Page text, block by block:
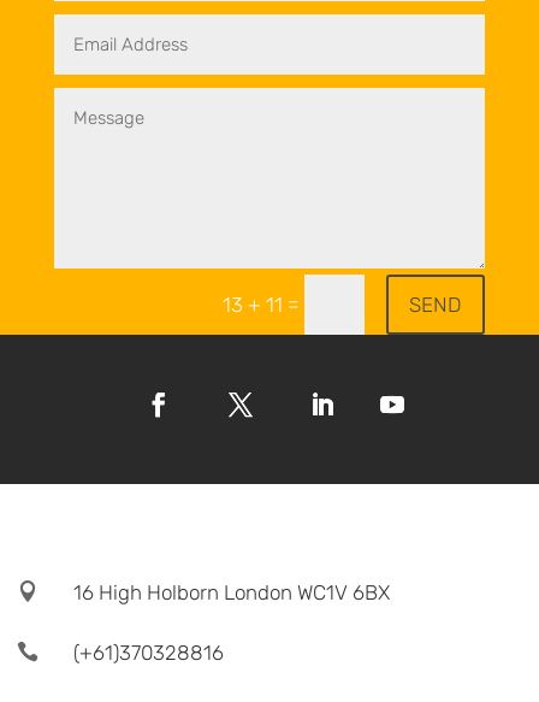
13 + 11 = SEND
 16 High Holborn London WC1V 6BX
 (+61)370328816